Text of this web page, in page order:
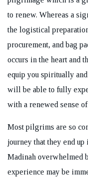
REQUEST
to renew. Whereas a
the logistical
procurement, and bag
occurs in the heart and
equip you spiritually
will be able to fully
with a renewed sense
Most pilgrims are so
journey that they end
Madinah overwhelmed
experience may be